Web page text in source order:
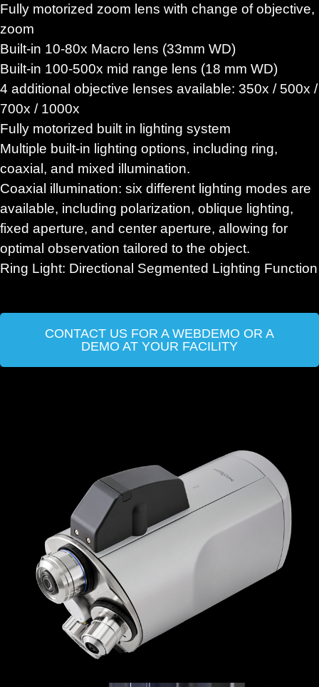
Fully motorized zoom lens with change of objective,
zoom
Built-in 10-80x Macro lens (33mm WD)
Built-in 100-500x mid range lens (18 mm WD)
4 additional objective lenses available: 350x / 500x /
700x / 1000x
Fully motorized built in lighting system
Multiple built-in lighting options, including ring,
coaxial, and mixed illumination.
Coaxial illumination: six different lighting modes are
available, including polarization, oblique lighting,
fixed aperture, and center aperture, allowing for
optimal observation tailored to the object.
Ring Light: Directional Segmented Lighting Function
CONTACT US FOR A WEBDEMO OR A
DEMO AT YOUR FACILITY